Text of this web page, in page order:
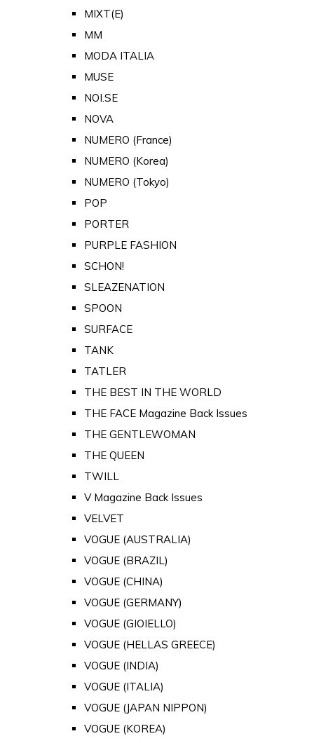
MIXT(E)
MM
MODA ITALIA
MUSE
NOI.SE
NOVA
NUMERO (France)
NUMERO (Korea)
NUMERO (Tokyo)
POP
PORTER
PURPLE FASHION
SCHON!
SLEAZENATION
SPOON
SURFACE
TANK
TATLER
THE BEST IN THE WORLD
THE FACE Magazine Back Issues
THE GENTLEWOMAN
THE QUEEN
TWILL
V Magazine Back Issues
VELVET
VOGUE (AUSTRALIA)
VOGUE (BRAZIL)
VOGUE (CHINA)
VOGUE (GERMANY)
VOGUE (GIOIELLO)
VOGUE (HELLAS GREECE)
VOGUE (INDIA)
VOGUE (ITALIA)
VOGUE (JAPAN NIPPON)
VOGUE (KOREA)